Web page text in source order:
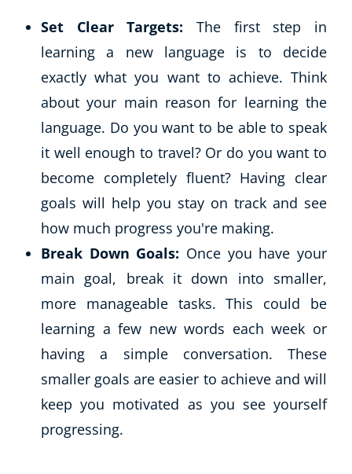
Set Clear Targets: The first step in
learning a new language is to decide
exactly what you want to achieve. Think
about your main reason for learning the
language. Do you want to be able to speak
it well enough to travel? Or do you want to
become completely fluent? Having clear
goals will help you stay on track and see
how much progress you're making.
Break Down Goals: Once you have your
main goal, break it down into smaller,
more manageable tasks. This could be
learning a few new words each week or
having a simple conversation. These
smaller goals are easier to achieve and will
keep you motivated as you see yourself
progressing.